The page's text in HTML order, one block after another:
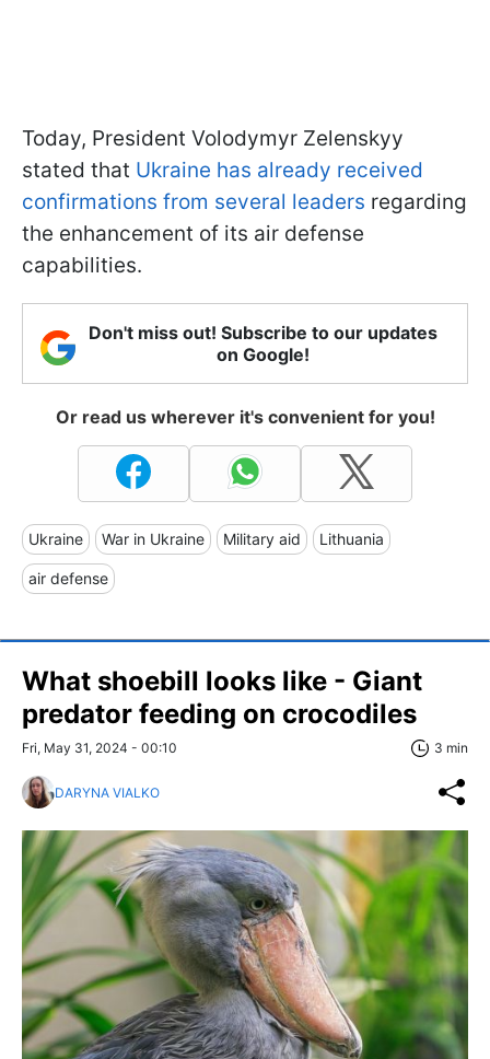
Today, President Volodymyr Zelenskyy
stated that Ukraine has already received
confirmations from several leaders regarding
the enhancement of its air defense
capabilities.
Don't miss out! Subscribe to our updates
on Google!
Or read us wherever it's convenient for you!
Ukraine War in Ukraine Military aid Lithuania
air defense
What shoebill looks like - Giant
predator feeding on crocodiles
Fri, May 31, 2024 - 00:10 3 min
DARYNA VIALKO